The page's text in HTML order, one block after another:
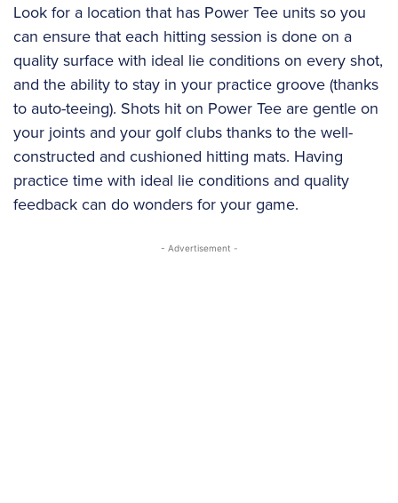
Look for a location that has Power Tee units so you
can ensure that each hitting session is done on a
quality surface with ideal lie conditions on every shot,
and the ability to stay in your practice groove (thanks
to auto-teeing). Shots hit on Power Tee are gentle on
your joints and your golf clubs thanks to the well-
constructed and cushioned hitting mats. Having
practice time with ideal lie conditions and quality
feedback can do wonders for your game.
- Advertisement -